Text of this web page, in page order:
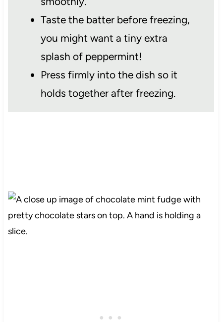
Taste the batter before freezing,
you might want a tiny extra
splash of peppermint!
Press firmly into the dish so it
holds together after freezing.